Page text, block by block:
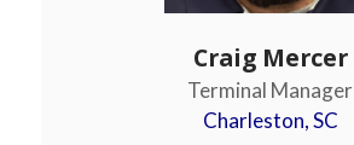
Craig Mercer
Terminal Manager
Charleston, SC